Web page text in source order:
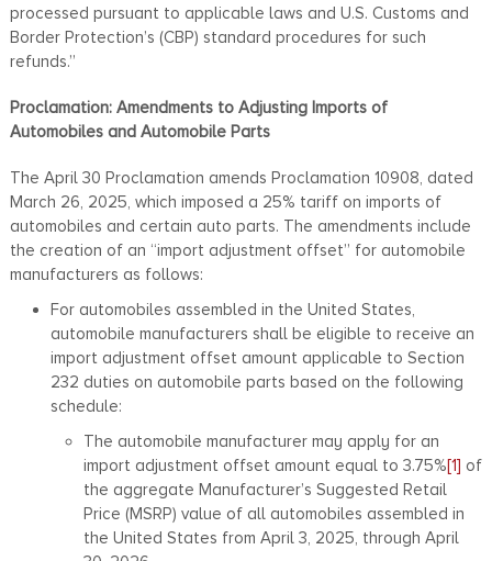
processed pursuant to applicable laws and U.S. Customs and
Border Protection’s (CBP) standard procedures for such
refunds.”
Proclamation: Amendments to Adjusting Imports of
Automobiles and Automobile Parts
The April 30 Proclamation amends Proclamation 10908, dated
March 26, 2025, which imposed a 25% tariff on imports of
automobiles and certain auto parts. The amendments include
the creation of an “import adjustment offset” for automobile
manufacturers as follows:
For automobiles assembled in the United States,
automobile manufacturers shall be eligible to receive an
import adjustment offset amount applicable to Section
232 duties on automobile parts based on the following
schedule:
The automobile manufacturer may apply for an
import adjustment offset amount equal to 3.75%[1] of
the aggregate Manufacturer’s Suggested Retail
Price (MSRP) value of all automobiles assembled in
the United States from April 3, 2025, through April